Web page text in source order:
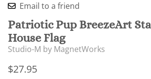
Email to a friend
Patriotic Pup BreezeArt
House Flag
Studio-M by MagnetWorks
$27.95